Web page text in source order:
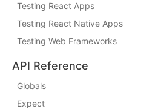
Testing React Apps
Testing React Native Apps
Testing Web Frameworks
API Reference
Globals
Expect